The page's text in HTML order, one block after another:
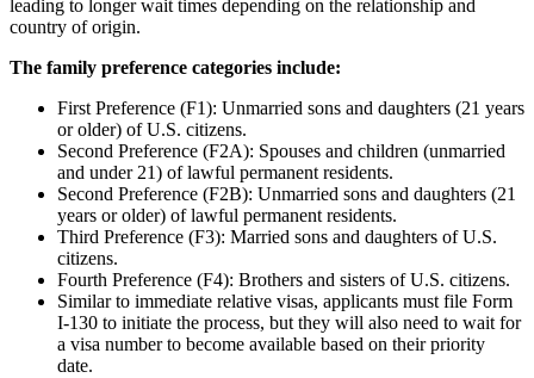
leading to longer wait times depending on the relationship and
country of origin.
The family preference categories include:
First Preference (F1): Unmarried sons and daughters (21 years
or older) of U.S. citizens.
Second Preference (F2A): Spouses and children (unmarried
and under 21) of lawful permanent residents.
Second Preference (F2B): Unmarried sons and daughters (21
years or older) of lawful permanent residents.
Third Preference (F3): Married sons and daughters of U.S.
citizens.
Fourth Preference (F4): Brothers and sisters of U.S. citizens.
Similar to immediate relative visas, applicants must file Form
I-130 to initiate the process, but they will also need to wait for
a visa number to become available based on their priority
date.